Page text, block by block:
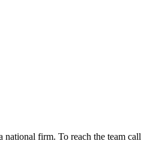
firm. To reach the team call